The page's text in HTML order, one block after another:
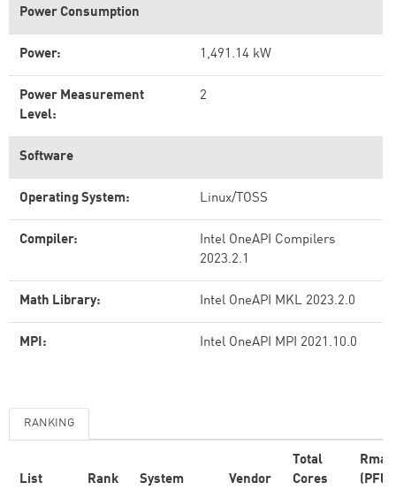
Power Consumption
Power: 1,491.14 kW
Power Measurement
Level:
2
Software
Operating System: Linux/TOSS
Compiler:
Intel OneAPI Compilers
2023.2.1
Math Library: Intel OneAPI MKL 2023.2.0
MPI: Intel OneAPI MPI 2021.10.0
RANKING
List Rank System Vendor
Total
Cores
Rmax